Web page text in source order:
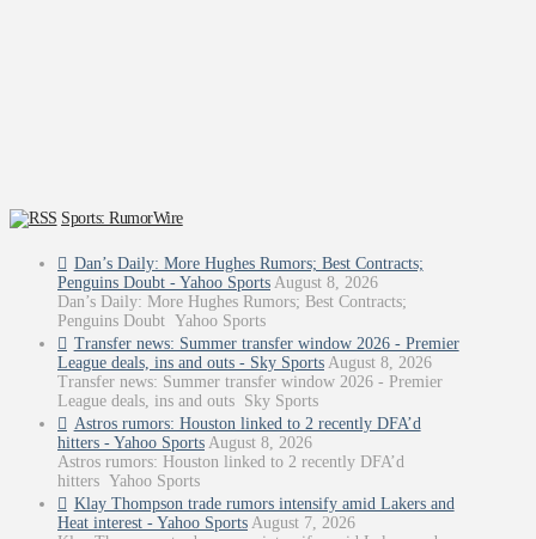
Sports: RumorWire
Dan’s Daily: More Hughes Rumors; Best Contracts;
Penguins Doubt - Yahoo Sports August 8, 2026
Dan’s Daily: More Hughes Rumors; Best Contracts;
Penguins Doubt Yahoo Sports
Transfer news: Summer transfer window 2026 - Premier
League deals, ins and outs - Sky Sports August 8, 2026
Transfer news: Summer transfer window 2026 - Premier
League deals, ins and outs Sky Sports
Astros rumors: Houston linked to 2 recently DFA’d
hitters - Yahoo Sports August 8, 2026
Astros rumors: Houston linked to 2 recently DFA’d
hitters Yahoo Sports
Klay Thompson trade rumors intensify amid Lakers and
Heat interest - Yahoo Sports August 7, 2026